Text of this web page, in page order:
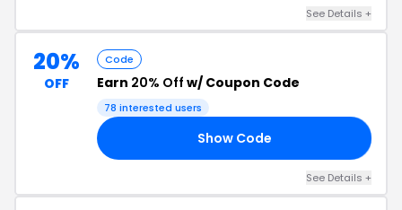
See Details +
20%
OFF
Code
Earn 20% Off w/ Coupon Code
78 interested users
Show Code
See Details +